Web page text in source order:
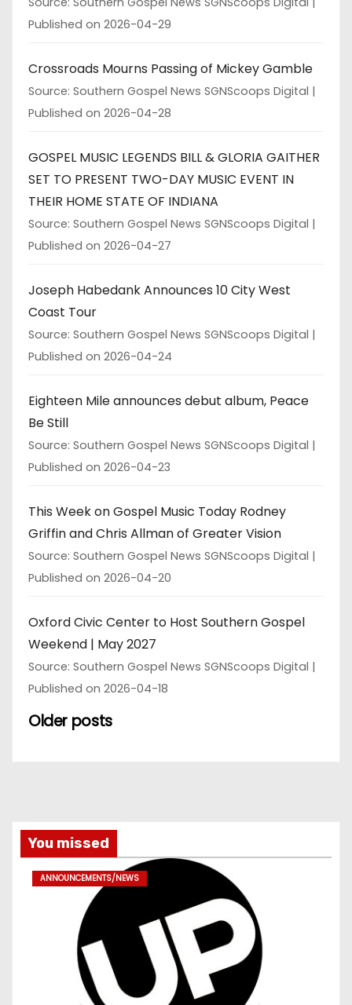
Published on 2026-04-29
Crossroads Mourns Passing of Mickey Gamble
Source: Southern Gospel News SGNScoops Digital
Published on 2026-04-28
GOSPEL MUSIC LEGENDS BILL & GLORIA GAITHER
SET TO PRESENT TWO-DAY MUSIC EVENT IN
THEIR HOME STATE OF INDIANA
Source: Southern Gospel News SGNScoops Digital
Published on 2026-04-27
Joseph Habedank Announces 10 City West
Coast Tour
Source: Southern Gospel News SGNScoops Digital
Published on 2026-04-24
Eighteen Mile announces debut album, Peace
Be Still
Source: Southern Gospel News SGNScoops Digital
Published on 2026-04-23
This Week on Gospel Music Today Rodney
Griffin and Chris Allman of Greater Vision
Source: Southern Gospel News SGNScoops Digital
Published on 2026-04-20
Oxford Civic Center to Host Southern Gospel
Weekend | May 2027
Source: Southern Gospel News SGNScoops Digital
Published on 2026-04-18
Older posts
You missed
ANNOUNCEMENTS/NEWS